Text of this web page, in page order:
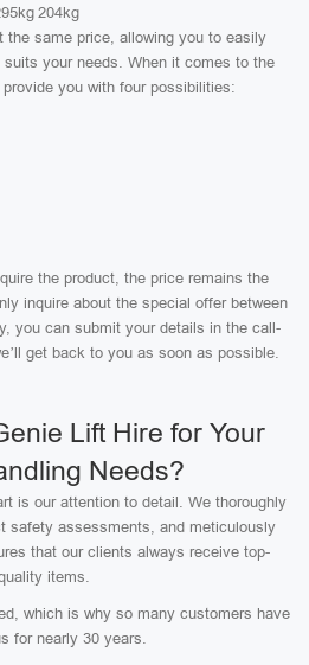
204kg
the same price, allowing you to easily
your needs. When it comes to the
you with four possibilities:
the product, the price remains the
inquire about the special offer between
you can submit your details in the call-
get back to you as soon as possible.
Lift Hire for Your
Needs?
is our attention to detail. We thoroughly
safety assessments, and meticulously
that our clients always receive top-
items.
which is why so many customers have
for nearly 30 years.